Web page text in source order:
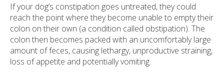
If your dog’s constipation goes untreated, they could
reach the point where they become unable to empty their
colon on their own (a condition called obstipation). The
colon then becomes packed with an uncomfortably large
amount of feces, causing lethargy, unproductive straining,
loss of appetite and potentially vomiting.